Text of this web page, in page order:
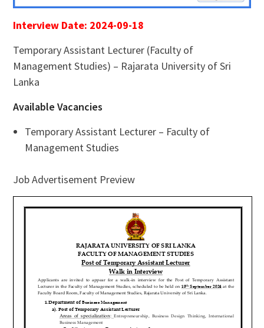
Interview Date: 2024-09-18
Temporary Assistant Lecturer (Faculty of
Management Studies) – Rajarata University of Sri
Lanka
Available Vacancies
Temporary Assistant Lecturer – Faculty of
Management Studies
Job Advertisement Preview